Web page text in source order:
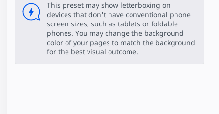
This preset may show letterboxing on
devices that don't have conventional phone
screen sizes, such as tablets or foldable
phones. You may change the background
color of your pages to match the background
for the best visual outcome.